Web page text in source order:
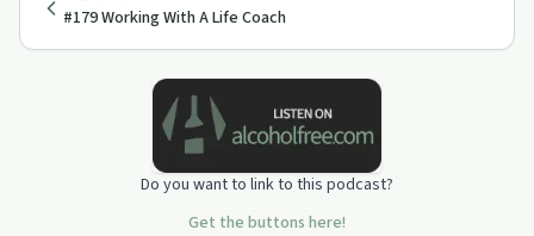
#179 Working With A Life Coach
Do you want to link to this podcast?
Get the buttons here!